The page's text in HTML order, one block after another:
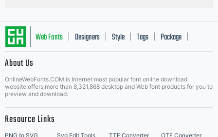
Web Fonts Designers Style Tags Package
About Us
OnlineWebFonts.COM is Internet most popular font online download
website,offers more than 8,321,868 desktop and Web font products for you to
preview and download.
Resource Links
PNG to SVG Svg Edit Tools TTF Converter OTF Converter